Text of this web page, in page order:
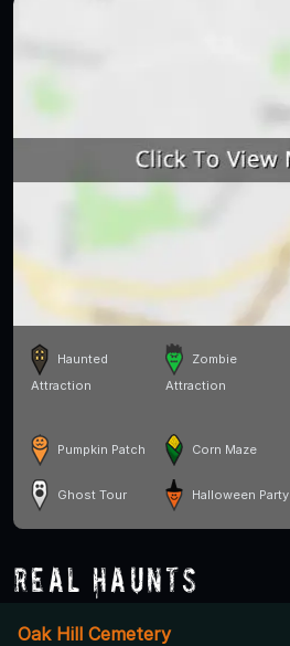
Haunted
Attraction
Zombie
Attraction
Pumpkin Patch Corn Maze
Ghost Tour Halloween Party
Real Haunts
Oak Hill Cemetery